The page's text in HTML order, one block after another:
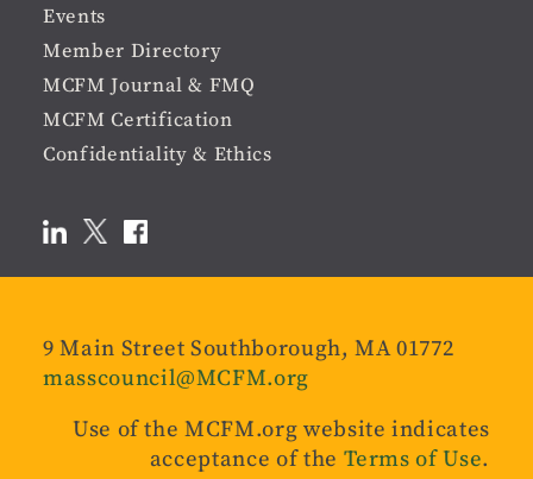
Events
Member Directory
MCFM Journal & FMQ
MCFM Certification
Confidentiality & Ethics
9 Main Street Southborough, MA 01772
masscouncil@MCFM.org
Use of the MCFM.org website indicates
acceptance of the Terms of Use.